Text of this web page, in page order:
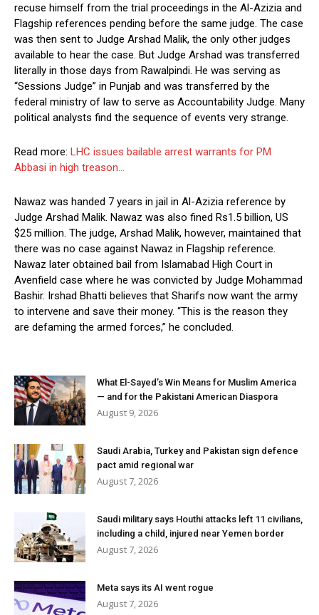
recuse himself from the trial proceedings in the Al-Azizia and
Flagship references pending before the same judge. The case
was then sent to Judge Arshad Malik, the only other judges
available to hear the case. But Judge Arshad was transferred
literally in those days from Rawalpindi. He was serving as
“Sessions Judge” in Punjab and was transferred by the
federal ministry of law to serve as Accountability Judge. Many
political analysts find the sequence of events very strange.
Read more: LHC issues bailable arrest warrants for PM
Abbasi in high treason…
Nawaz was handed 7 years in jail in Al-Azizia reference by
Judge Arshad Malik. Nawaz was also fined Rs1.5 billion, US
$25 million. The judge, Arshad Malik, however, maintained that
there was no case against Nawaz in Flagship reference.
Nawaz later obtained bail from Islamabad High Court in
Avenfield case where he was convicted by Judge Mohammad
Bashir. Irshad Bhatti believes that Sharifs now want the army
to intervene and save their money. “This is the reason they
are defaming the armed forces,” he concluded.
What El-Sayed’s Win Means for Muslim America
— and for the Pakistani American Diaspora
August 9, 2026
Saudi Arabia, Turkey and Pakistan sign defence
pact amid regional war
August 7, 2026
Saudi military says Houthi attacks left 11 civilians,
including a child, injured near Yemen border
August 7, 2026
Meta says its AI went rogue
August 7, 2026